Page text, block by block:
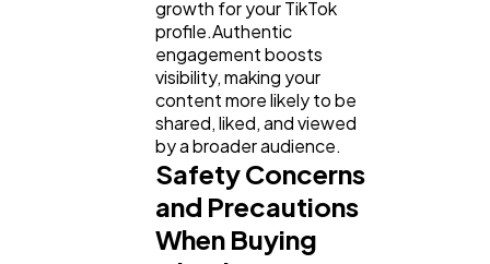
growth for your TikTok
profile.Authentic
engagement boosts
visibility, making your
content more likely to be
shared, liked, and viewed
by a broader audience.
Safety Concerns
and Precautions
When Buying